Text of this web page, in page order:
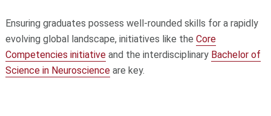
Ensuring graduates possess well-rounded skills for a rapidly
evolving global landscape, initiatives like the Core
Competencies initiativeand the interdisciplinary Bachelor of
Science in Neuroscienceare key.